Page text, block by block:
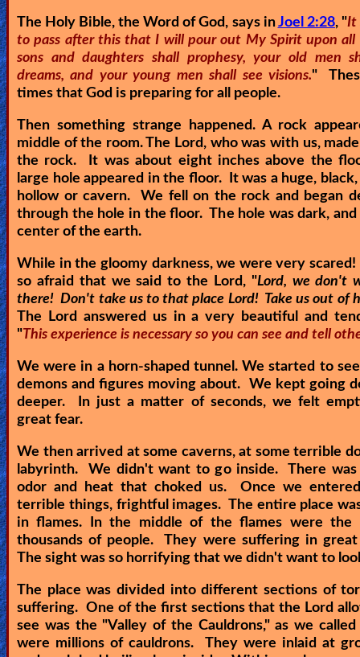
Contact/Feedback/Donate
Follow
us
Social
Media
PDF
Books
Random
Video
Ask
AI
Bible
Questions
Something
Funny...
2nd
Page,
Older
The Holy Bible, the Word of God, says inJoel 2:28, "It
to pass after this that I will pour out My Spirit upon all
sons and daughters shall prophesy, your old men
dreams, and your young men shall see visions."
times that God is preparing for all people.
Then something strange happened. A rock
middle of the room. The Lord, who was with us,
the rock. It was about eight inches above the
large hole appeared in the floor. It was a huge,
hollow or cavern. We fell on the rock and began
through the hole in the floor. The hole was dark,
center of the earth.
While in the gloomy darkness, we were very
so afraid that we said to the Lord, "Lord, we don't
there! Don't take us to that place Lord! Take us out of
The Lord answered us in a very beautiful and
"This experience is necessary so you can see and tell
We were in a horn-shaped tunnel. We started to
demons and figures moving about. We kept going
deeper. In just a matter of seconds, we felt
great fear.
We then arrived at some caverns, at some terrible
labyrinth. We didn't want to go inside. There
odor and heat that choked us. Once we
terrible things, frightful images. The entire place
in flames. In the middle of the flames were the
thousands of people. They were suffering in
The sight was so horrifying that we didn't want to
The place was divided into different sections of
suffering. One of the first sections that the Lord
see was the "Valley of the Cauldrons," as we
were millions of cauldrons. They were inlaid at